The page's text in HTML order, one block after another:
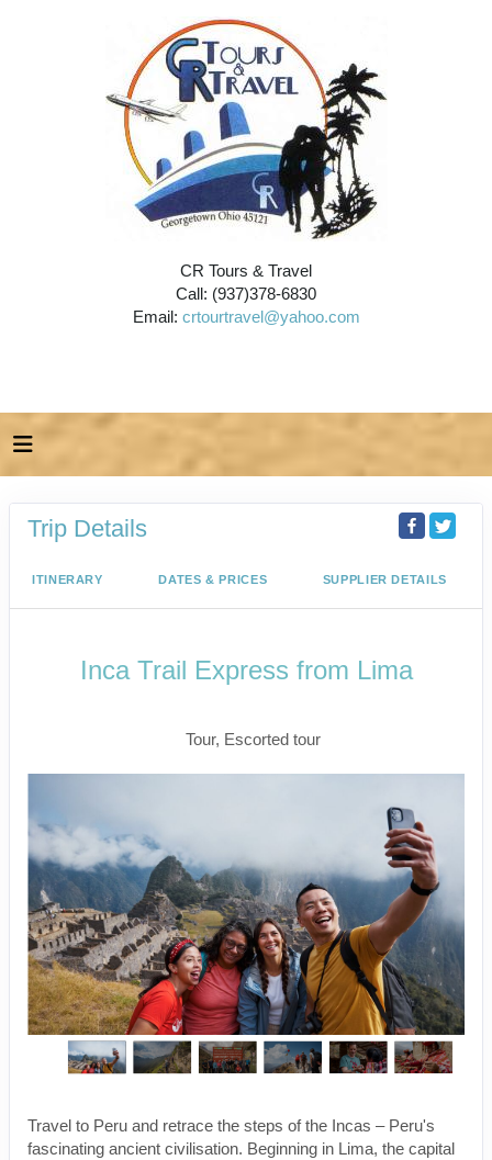
CR Tours & Travel
Call: (937)378-6830
Email: crtourtravel@yahoo.com
Trip Details
ITINERARY DATES & PRICES SUPPLIER DETAILS
Inca Trail Express from Lima
Tour, Escorted tour
Travel to Peru and retrace the steps of the Incas – Peru's
fascinating ancient civilisation. Beginning in Lima, the capital